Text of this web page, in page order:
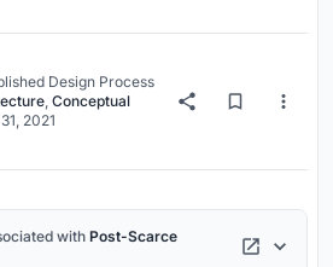
Design Process
, Conceptual
2021
with Post-Scarce